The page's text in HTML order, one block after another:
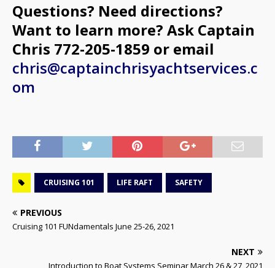
Questions? Need directions?
Want to learn more? Ask Captain
Chris 772-205-1859 or email
chris@captainchrisyachtservices.c
om
CRUISING 101 LIFE RAFT SAFETY
PREVIOUS
Cruising 101 FUNdamentals June 25-26, 2021
NEXT
Introduction to Boat Systems Seminar March 26 & 27, 2021